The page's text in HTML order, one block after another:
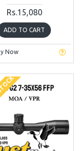
Rs.15,080
ADD TO CART
Now